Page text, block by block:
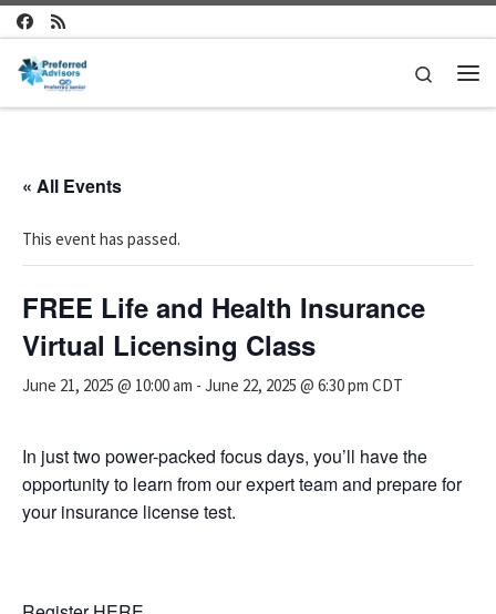
Skip to content
Search
« All Events
This event has passed.
FREE Life and Health Insurance
Virtual Licensing Class
June 21, 2025 @ 10:00 am - June 22, 2025 @ 6:30 pm CDT
In just two power-packed focus days, you’ll have the
opportunity to learn from our expert team and prepare for
your insurance license test.